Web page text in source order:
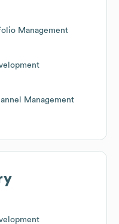
Management
Management